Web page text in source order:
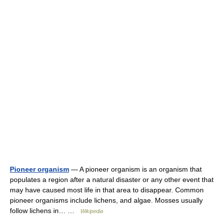
Pioneer organism — A pioneer organism is an organism that
populates a region after a natural disaster or any other event that
may have caused most life in that area to disappear. Common
pioneer organisms include lichens, and algae. Mosses usually
follow lichens in… …
Wikipedia